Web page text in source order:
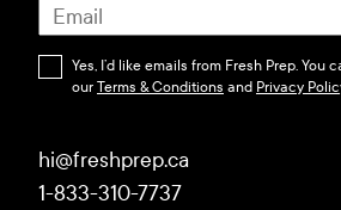
Yes, I’d like emails from Fresh Prep. You
ourTerms & Conditions and Privacy
hi@freshprep.ca
1-833-310-7737